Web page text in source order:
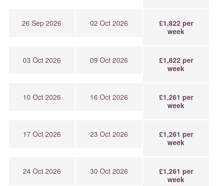
26 Sep 2026 02 Oct 2026
£1,822 per
week
03 Oct 2026 09 Oct 2026
£1,822 per
week
10 Oct 2026 16 Oct 2026
£1,261 per
week
17 Oct 2026 23 Oct 2026
£1,261 per
week
24 Oct 2026 30 Oct 2026
£1,261 per
week